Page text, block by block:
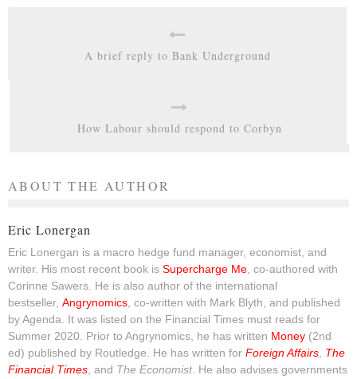
A brief reply to Bank Underground
How Labour should respond to Corbyn
ABOUT THE AUTHOR
Eric Lonergan
Eric Lonergan is a macro hedge fund manager, economist, and
writer. His most recent book is Supercharge Me, co-authored with
Corinne Sawers. He is also author of the international
bestseller, Angrynomics, co-written with Mark Blyth, and published
by Agenda. It was listed on the Financial Times must reads for
Summer 2020. Prior to Angrynomics, he has written Money (2nd
ed) published by Routledge. He has written for Foreign Affairs, The
Financial Times, and The Economist. He also advises governments